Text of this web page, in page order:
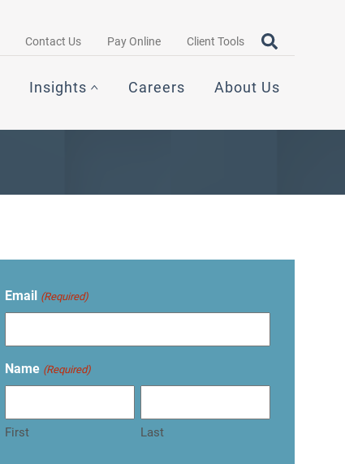
Contact Us Pay Online Client Tools Search query
OPEN
Insights Careers About Us
Email (Required)
Name (Required)
First Last